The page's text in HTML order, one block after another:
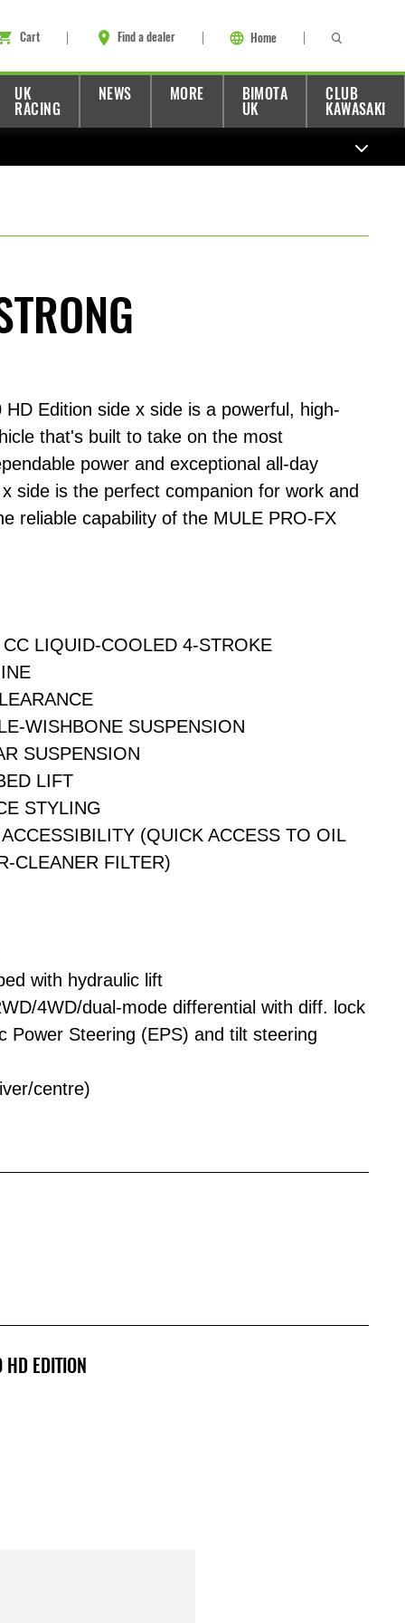
Cart Find a dealer Home
UK
RACING
NEWS MORE
BIMOTA
UK
CLUB
KAWASAKI
Edition side x side is a powerful, high-
that's built to take on the most
power and exceptional all-day
side is the perfect companion for work and
reliable capability of the MULE PRO-FX
LIQUID-COOLED 4-STROKE
WISHBONE SUSPENSION
SUSPENSION
LIFT
STYLING
(QUICK ACCESS TO OIL
CLEANER FILTER)
with hydraulic lift
4WD/dual-mode differential with diff. lock
Power Steering (EPS) and tilt steering
centre)
EDITION